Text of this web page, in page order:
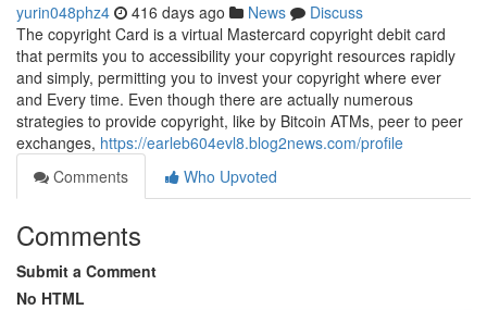
yurin048phz4 416 days ago News
Discuss
The copyright Card is a virtual Mastercard copyright debit card
that permits you to accessibility your copyright resources rapidly
and simply, permitting you to invest your copyright where ever
and Every time. Even though there are actually numerous
strategies to provide copyright, like by Bitcoin ATMs, peer to peer
exchanges, https://earleb604evl8.blog2news.com/profile
Comments
Who Upvoted
Comments
Submit a Comment
No HTML